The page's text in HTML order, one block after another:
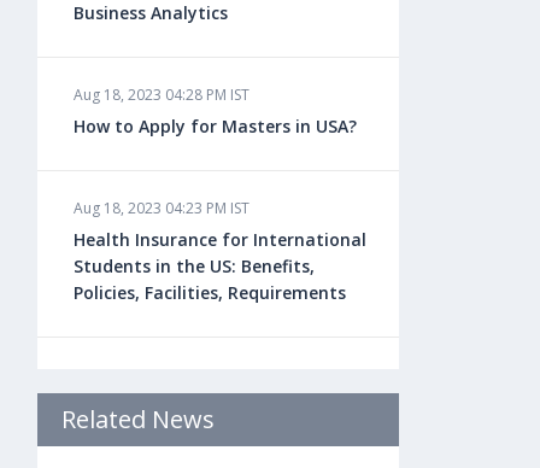
Business Analytics
Aug 18, 2023 04:28 PM IST
How to Apply for Masters in USA?
Aug 18, 2023 04:23 PM IST
Health Insurance for International
Students in the US: Benefits,
Policies, Facilities, Requirements
Study Law in the US: Top
Universities, Courses, Fees,
Related News